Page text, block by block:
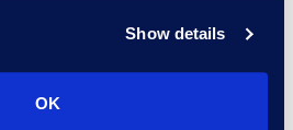
Show details
OK
by reducing need for